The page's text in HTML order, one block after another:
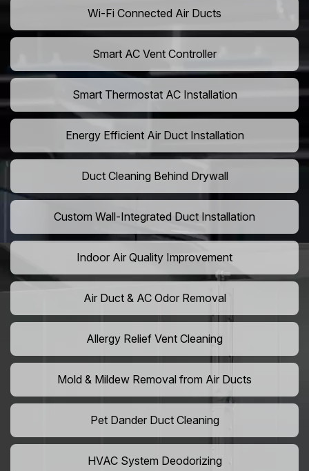
Wi-Fi Connected Air Ducts
Smart AC Vent Controller
Smart Thermostat AC Installation
Energy Efficient Air Duct Installation
Duct Cleaning Behind Drywall
Custom Wall-Integrated Duct Installation
Indoor Air Quality Improvement
Air Duct & AC Odor Removal
Allergy Relief Vent Cleaning
Mold & Mildew Removal from Air Ducts
Pet Dander Duct Cleaning
HVAC System Deodorizing